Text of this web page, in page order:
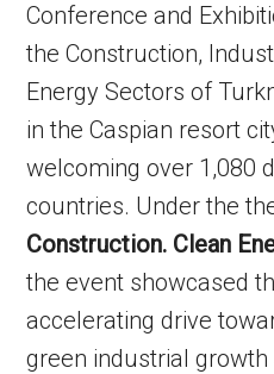
Conference and
the Construction,
Energy Sectors of
in the Caspian resort
welcoming over 1,080
countries. Under the
Construction. Clean
the event showcased
accelerating drive
green industrial